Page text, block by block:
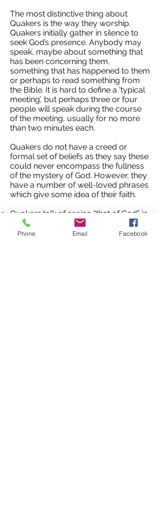
The most distinctive thing about
Quakers is the way they worship.
Quakers initially gather in silence to
seek God’s presence. Anybody may
speak, maybe about something that
has been concerning them,
something that has happened to them
or perhaps to read something from
the Bible. It is hard to define a ‘typical
meeting’, but perhaps three or four
people will speak during the course
of the meeting, usually for no more
than two minutes each.
Quakers do not have a creed or
formal set of beliefs as they say these
could never encompass the fullness
of the mystery of God. However, they
have a number of well-loved phrases
which give some idea of their faith.
Quakers talk of seeing “that of God” in
everyone
Quakers are encouraged to “know
Phone Email Facebook